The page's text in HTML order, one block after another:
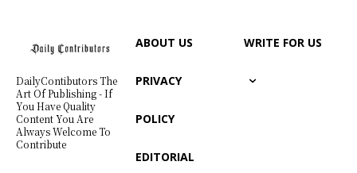
DailyContibutors The
Art Of Publishing - If
You Have Quality
Content You Are
Always Welcome To
Contribute
ABOUT US
PRIVACY
POLICY
EDITORIAL
WRITE FOR US